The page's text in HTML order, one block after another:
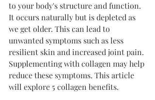
to your body's structure and function.
It occurs naturally but is depleted as
we get older. This can lead to
unwanted symptoms such as less
resilient skin and increased joint pain.
Supplementing with collagen may help
reduce these symptoms. This article
will explore 5 collagen benefits.